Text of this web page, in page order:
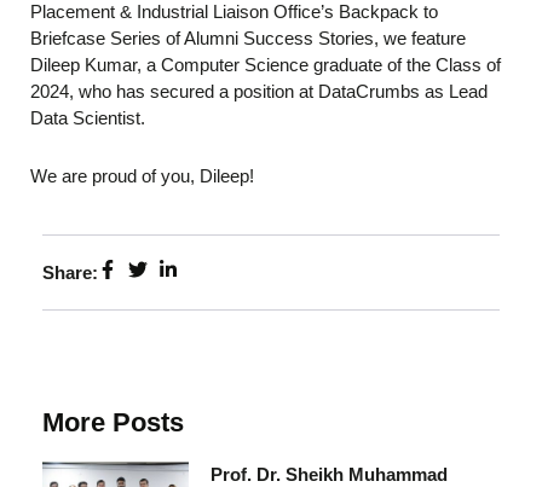
Placement & Industrial Liaison Office’s Backpack to
Briefcase Series of Alumni Success Stories, we feature
Dileep Kumar, a Computer Science graduate of the Class of
2024, who has secured a position at DataCrumbs as Lead
Data Scientist.
We are proud of you, Dileep!
Share:
More Posts
Prof. Dr. Sheikh Muhammad